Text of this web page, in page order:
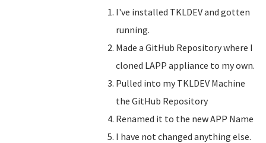
I've installed TKLDEV and gotten
running.
Made a GitHub Repository where I
cloned LAPP appliance to my own.
Pulled into my TKLDEV Machine
the GitHub Repository
Renamed it to the new APP Name
I have not changed anything else.